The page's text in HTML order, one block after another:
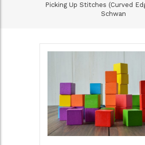
Picking Up Stitches (Curved
Schwan